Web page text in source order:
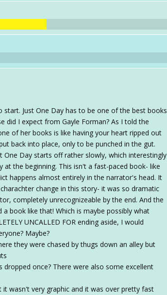
Just One Day has to be one of the best books
did I expect from Gayle Forman? As I told the
of her books is like having your heart ripped out
back into place, only to be punched in the gut.
One Day starts off rather slowly, which interestingly
the beginning. This isn't a fast-paced book- like
happens almost entirely in the narrator's head. It
change in this story- it was so dramatic
completely unrecognizeable by the end. And the
a book like that! Which is maybe possibly what
UNCALLED FOR ending aside, I would
Maybe?
they were chased by thugs down an alley but
dropped once? There were also some excellent
it wasn't very graphic and it was over pretty fast